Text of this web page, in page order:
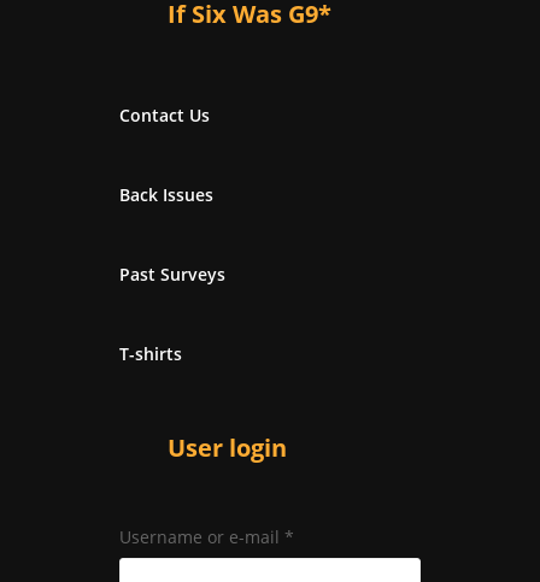
If Six Was G9*
Contact Us
Back Issues
Past Surveys
T-shirts
User login
Username or e-mail *